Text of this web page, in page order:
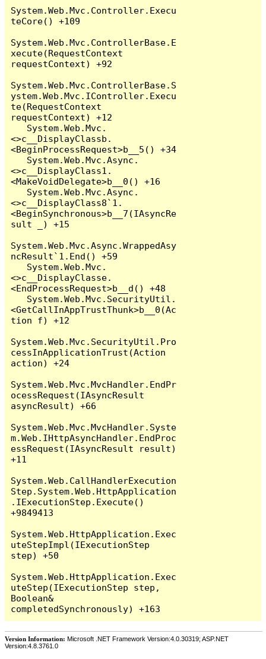
Version Information: Microsoft .NET Framework Version:4.0.30319; ASP.NET
Version:4.8.3761.0